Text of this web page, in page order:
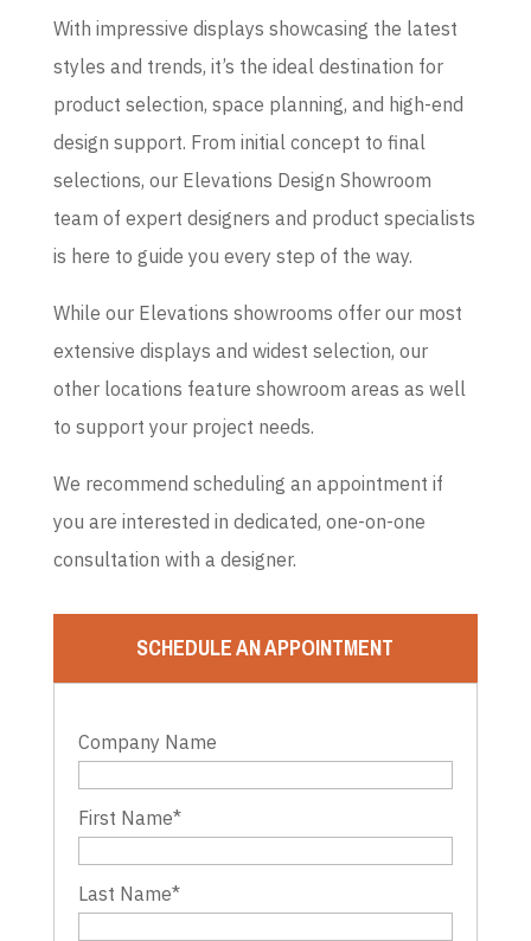
With impressive displays showcasing the latest
styles and trends, it’s the ideal destination for
product selection, space planning, and high-end
design support. From initial concept to final
selections, our Elevations Design Showroom
team of expert designers and product specialists
is here to guide you every step of the way.
While our Elevations showrooms offer our most
extensive displays and widest selection, our
other locations feature showroom areas as well
to support your project needs.
We recommend scheduling an appointment if
you are interested in dedicated, one-on-one
consultation with a designer.
SCHEDULE AN APPOINTMENT
Company Name
First Name*
Last Name*